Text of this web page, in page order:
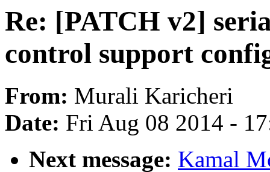
Re: [PATCH v2]
control support
From: Murali Karicheri
Date: Fri Aug 08 2014 -
Next message: Kamal